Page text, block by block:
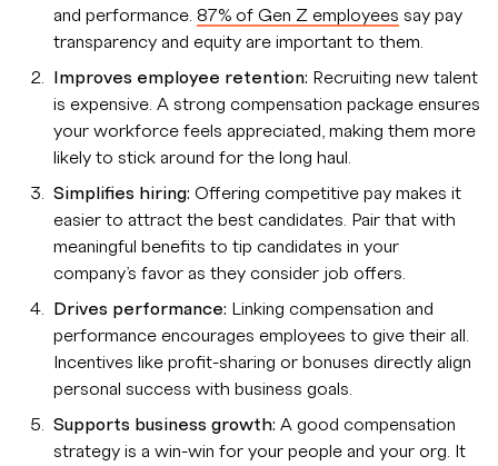
and performance. 87% of Gen Z employees say pay
transparency and equity are important to them.
Improves employee retention: Recruiting new talent
is expensive. A strong compensation package ensures
your workforce feels appreciated, making them more
likely to stick around for the long haul.
Simplifies hiring: Offering competitive pay makes it
easier to attract the best candidates. Pair that with
meaningful benefits to tip candidates in your
company’s favor as they consider job offers.
Drives performance: Linking compensation and
performance encourages employees to give their all.
Incentives like profit-sharing or bonuses directly align
personal success with business goals.
Supports business growth: A good compensation
strategy is a win-win for your people and your org. It